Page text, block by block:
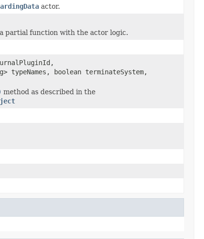
actor.
partial function with the actor logic.
boolean terminateSystem,
method as described in the